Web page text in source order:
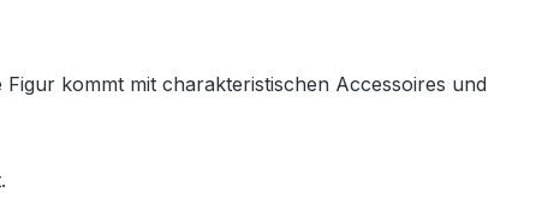
kommt mit charakteristischen Accessoires und